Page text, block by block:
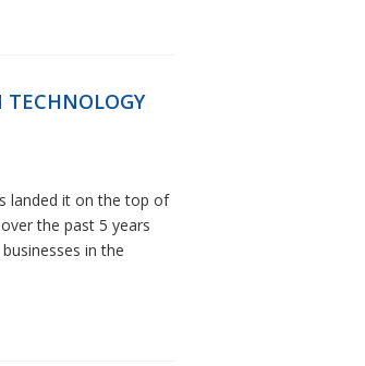
landed it on the top of
the past 5 years
in the